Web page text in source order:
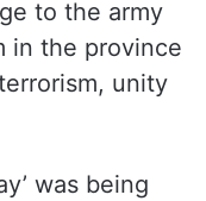
to the army
in the province
unity
was being